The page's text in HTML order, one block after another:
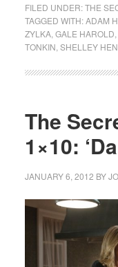
FILED UNDER:THE
TAGGED WITH:ADAM
ZYLKA, GALE HAROLD
TONKIN SHELLEY
The
1×10:
JANUARY 6, 2012 BY